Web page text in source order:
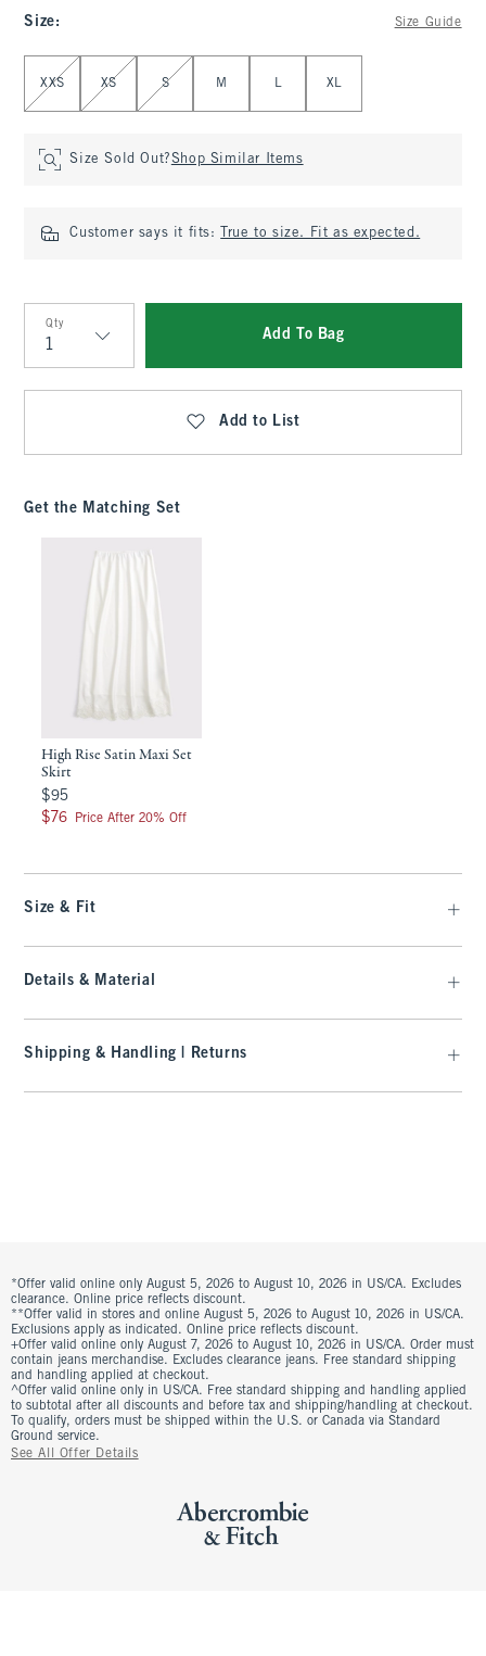
Size: Size Guide
Select Size
XXS XS S M L XL
Size Sold Out?Shop Similar Items
Customer says it fits: True to size. Fit as expected.
Qty
Qty
Add To Bag
Add to List
Get the Matching Set
High Rise Satin Maxi Set
Skirt
$95
$95
$76
$76 Price After 20% Off
Size & Fit
Details & Material
Shipping & Handling | Returns
*Offer valid online only August 5, 2026 to August 10, 2026 in US/CA. Excludes
clearance. Online price reflects discount.
**Offer valid in stores and online August 5, 2026 to August 10, 2026 in US/CA.
Exclusions apply as indicated. Online price reflects discount.
+Offer valid online only August 7, 2026 to August 10, 2026 in US/CA. Order must
contain jeans merchandise. Excludes clearance jeans. Free standard shipping
and handling applied at checkout.
^Offer valid online only in US/CA. Free standard shipping and handling applied
to subtotal after all discounts and before tax and shipping/handling at checkout.
To qualify, orders must be shipped within the U.S. or Canada via Standard
Ground service.
See All Offer Details